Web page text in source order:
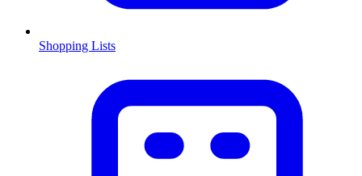
Shopping Lists